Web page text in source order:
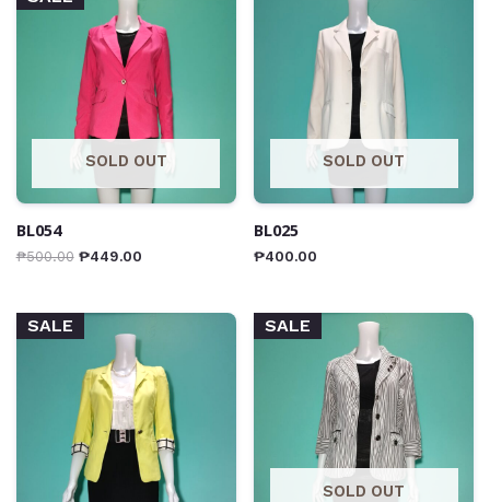
SOLD OUT
BL054
₱500.00 ₱449.00
SOLD OUT
BL025
₱400.00
SALE SALE
SOLD OUT